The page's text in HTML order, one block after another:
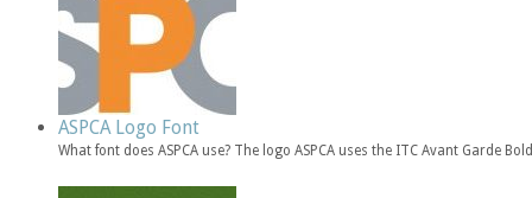
ASPCA Logo Font
What font does ASPCA use? The logo ASPCA uses the ITC Avant Garde